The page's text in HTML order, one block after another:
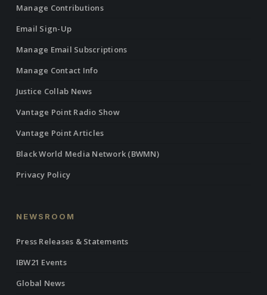
Manage Contributions
Email Sign-Up
Manage Email Subscriptions
Manage Contact Info
Justice Collab News
Vantage Point Radio Show
Vantage Point Articles
Black World Media Network (BWMN)
Privacy Policy
NEWSROOM
Press Releases & Statements
IBW21 Events
Global News